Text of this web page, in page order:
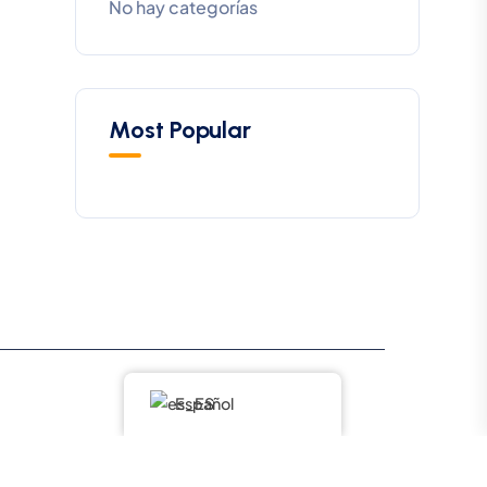
No hay categorías
Most Popular
Español